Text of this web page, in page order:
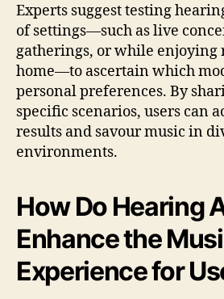
Experts suggest testing
of settings—such as live
gatherings, or while enjoying
home—to ascertain which
personal preferences. By
specific scenarios, users can
results and savour music in
environments.
How Do Hearing
Enhance the
Experience for